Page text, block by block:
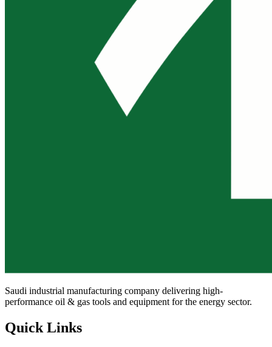
Saudi industrial manufacturing company delivering high-
performance oil & gas tools and equipment for the energy sector.
Quick Links